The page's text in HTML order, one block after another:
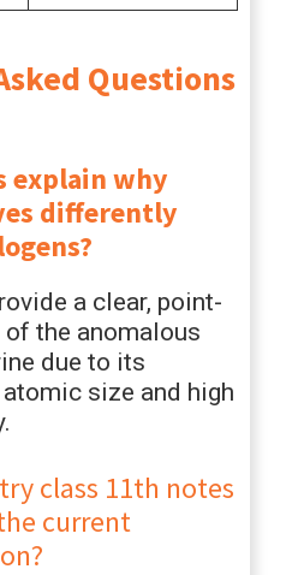
Questions
explain why
differently
a clear, point-
the anomalous
due to its
size and high
class 11th notes
current